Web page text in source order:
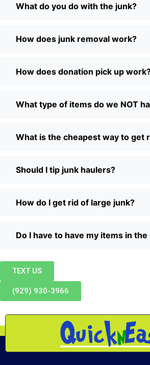
What do you do with the junk?
How does junk removal work?
How does donation pick up
What type of items do we NOT
What is the cheapest way to get
Should I tip junk haulers?
How do I get rid of large junk?
Do I have to have my items in the
TEXT US
(929) 930-3966